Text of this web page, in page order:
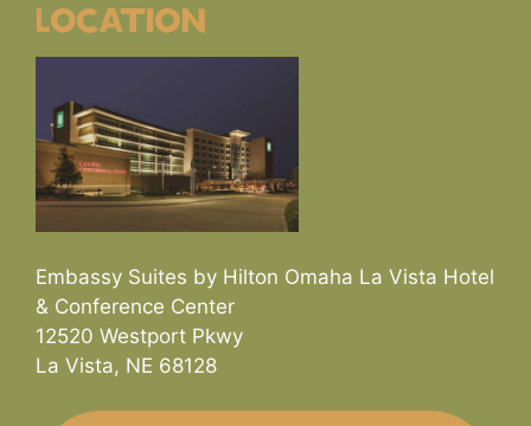
Location
Embassy Suites by Hilton Omaha La Vista Hotel
& Conference Center
12520 Westport Pkwy
La Vista, NE 68128